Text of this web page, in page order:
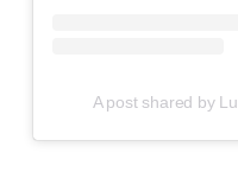
A post shared by